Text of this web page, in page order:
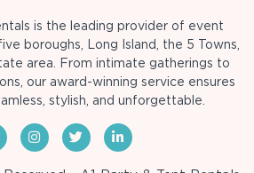
is the leading provider of event
boroughs, Long Island, the 5 Towns,
area. From intimate gatherings to
our award-winning service ensures
stylish, and unforgettable.